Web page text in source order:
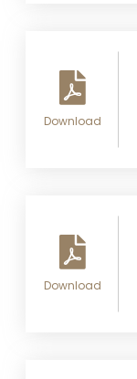
Download
Download